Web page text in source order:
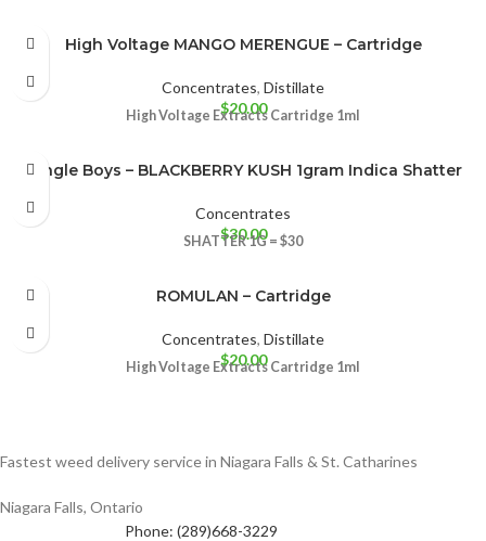
High Voltage MANGO MERENGUE – Cartridge
Concentrates, Distillate
$20.00
High Voltage Extracts Cartridge 1ml
Jungle Boys – BLACKBERRY KUSH 1gram Indica Shatter
Concentrates
$30.00
SHATTER1G = $30
ROMULAN – Cartridge
Concentrates, Distillate
$20.00
High Voltage Extracts Cartridge 1ml
Fastest weed delivery service in Niagara Falls & St. Catharines
Niagara Falls, Ontario
Phone: (289)668-3229